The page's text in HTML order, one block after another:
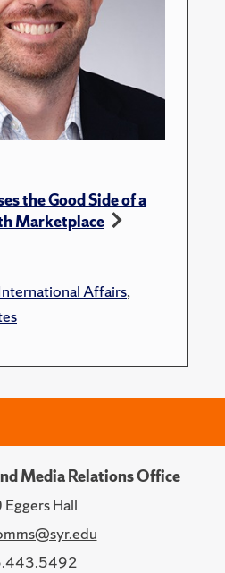
the Good Side of a
Marketplace
Affairs,
Media Relations Office
Hall